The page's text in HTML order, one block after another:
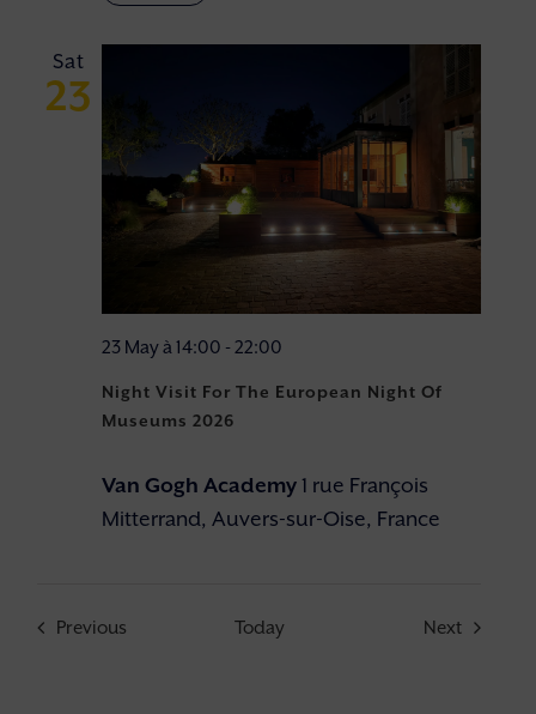
Sat
23
Night Visit For The European Night Of
Museums 2026
23 May à 14:00 - 22:00
Van Gogh Academy1 rue François
Mitterrand, Auvers-sur-Oise, France
Previous Today NextEvents